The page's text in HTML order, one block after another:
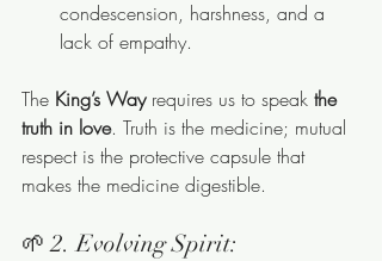
condescension, harshness, and a
lack of empathy.
The King’s Way requires us to speak the
truth in love. Truth is the medicine; mutual
respect is the protective capsule that
makes the medicine digestible.
🌱 2. Evolving Spirit: